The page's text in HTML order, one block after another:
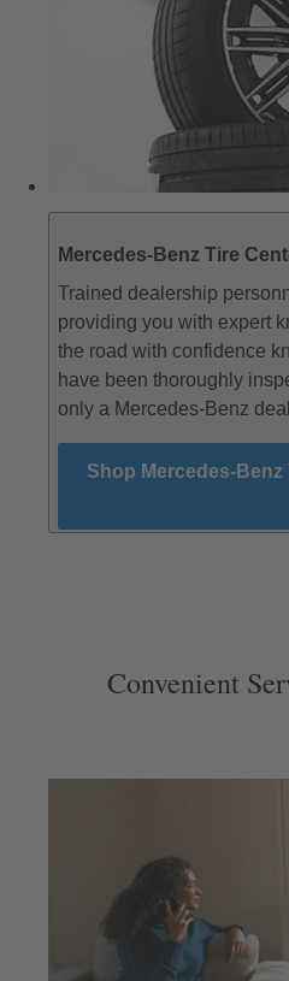
Mercedes-Benz Tire
Trained dealership
providing you with expert
the road with confidence
have been thoroughly
only a Mercedes-Benz
Shop Mercedes-Benz
Convenient